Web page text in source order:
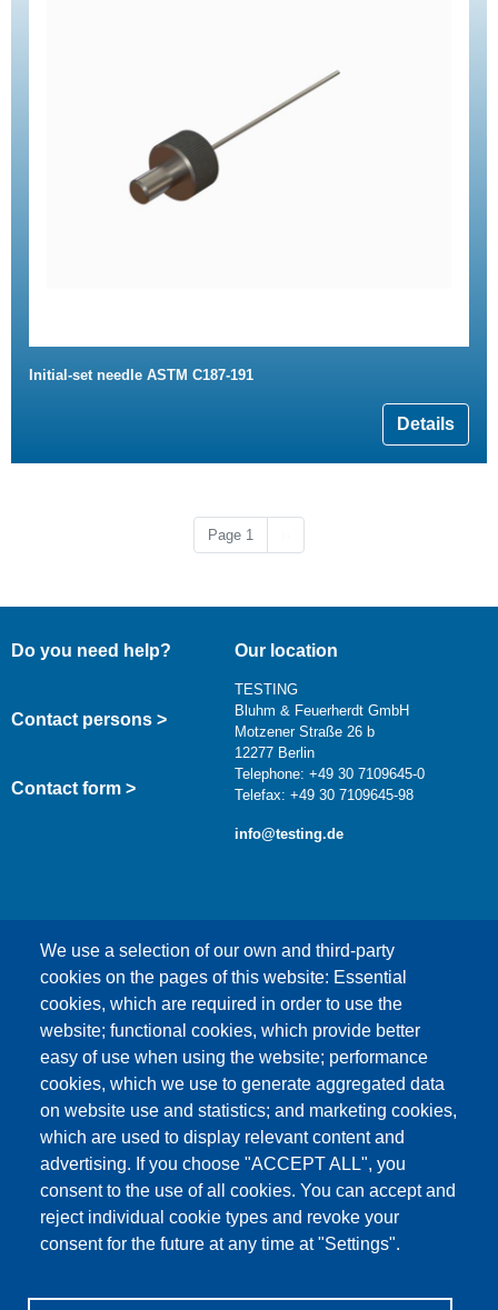
Initial-set needle ASTM C187-191
Details
Page 1
We use a selection of our own and third-party
cookies on the pages of this website: Essential
cookies, which are required in order to use the
website; functional cookies, which provide better
easy of use when using the website; performance
cookies, which we use to generate aggregated data
on website use and statistics; and marketing cookies,
which are used to display relevant content and
advertising. If you choose "ACCEPT ALL", you
consent to the use of all cookies. You can accept and
reject individual cookie types and revoke your
consent for the future at any time at "Settings".
Do you need help?
Contact persons >
Contact form >
Our location
TESTING
Bluhm & Feuerherdt GmbH
Motzener Straße 26 b
12277 Berlin
Telephone: +49 30 7109645-0
Telefax: +49 30 7109645-98
info@testing.de
This content is blocked because Google Maps
cookies have not been accepted.
ONLY ACCEPT GOOGLE MAPS
COOKIES
Accept All Cookies